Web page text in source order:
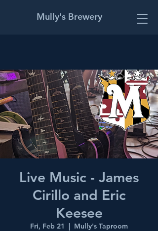
Mully's Brewery
Live Music - James
Cirillo and Eric
Keesee
Fri, Feb 21
  |
Mully's Taproom